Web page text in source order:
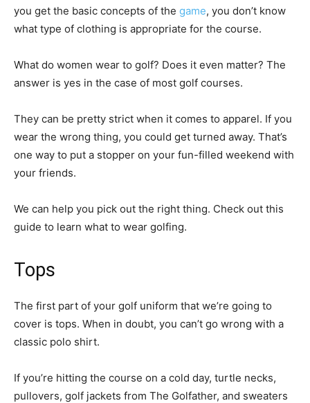
you get the basic concepts of the game, you don’t know
what type of clothing is appropriate for the course.
What do women wear to golf? Does it even matter? The
answer is yes in the case of most golf courses.
They can be pretty strict when it comes to apparel. If you
wear the wrong thing, you could get turned away. That’s
one way to put a stopper on your fun-filled weekend with
your friends.
We can help you pick out the right thing. Check out this
guide to learn what to wear golfing.
Tops
The first part of your golf uniform that we’re going to
cover is tops. When in doubt, you can’t go wrong with a
classic polo shirt.
If you’re hitting the course on a cold day, turtle necks,
pullovers, golf jackets from The Golfather, and sweaters